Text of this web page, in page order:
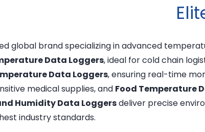
global brand specializing in advanced
Data Loggers, ideal for cold chain
Data Loggers, ensuring real-time
medical supplies, and Food Temperature
Humidity Data Loggersdeliver precise
industry standards.